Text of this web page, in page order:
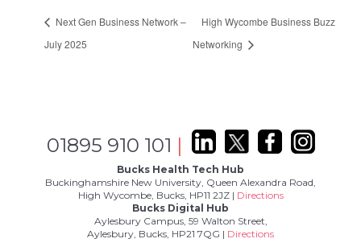
Next Gen Business Network –
July 2025
High Wycombe Business Buzz
Networking
01895 910 101 |
Bucks Health Tech Hub
Buckinghamshire New University, Queen Alexandra Road,
High Wycombe, Bucks, HP11 2JZ | Directions
Bucks Digital Hub
Aylesbury Campus, 59 Walton Street,
Aylesbury, Bucks, HP21 7QG | Directions